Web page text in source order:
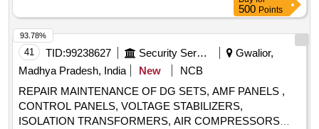
500 Points
41 TID:99238627 Security Services
Gwalior,
Madhya Pradesh, India
New
NCB
REPAIR MAINTENANCE OF DG SETS, AMF PANELS ,
CONTROL PANELS, VOLTAGE STABILIZERS,
ISOLATION TRANSFORMERS, AIR COMPRESSORS
93.78%